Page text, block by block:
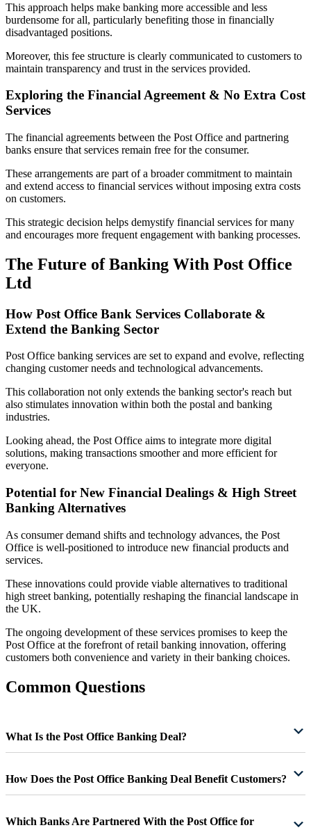
This approach helps make banking more accessible and less
burdensome for all, particularly benefiting those in financially
disadvantaged positions.
Moreover, this fee structure is clearly communicated to customers to
maintain transparency and trust in the services provided.
Exploring the Financial Agreement & No Extra Cost
Services
The financial agreements between the Post Office and partnering
banks ensure that services remain free for the consumer.
These arrangements are part of a broader commitment to maintain
and extend access to financial services without imposing extra costs
on customers.
This strategic decision helps demystify financial services for many
and encourages more frequent engagement with banking processes.
The Future of Banking With Post Office
Ltd
How Post Office Bank Services Collaborate &
Extend the Banking Sector
Post Office banking services are set to expand and evolve, reflecting
changing customer needs and technological advancements.
This collaboration not only extends the banking sector's reach but
also stimulates innovation within both the postal and banking
industries.
Looking ahead, the Post Office aims to integrate more digital
solutions, making transactions smoother and more efficient for
everyone.
Potential for New Financial Dealings & High Street
Banking Alternatives
As consumer demand shifts and technology advances, the Post
Office is well-positioned to introduce new financial products and
services.
These innovations could provide viable alternatives to traditional
high street banking, potentially reshaping the financial landscape in
the UK.
The ongoing development of these services promises to keep the
Post Office at the forefront of retail banking innovation, offering
customers both convenience and variety in their banking choices.
Common Questions
What Is the Post Office Banking Deal?
How Does the Post Office Banking Deal Benefit Customers?
Which Banks Are Partnered With the Post Office for